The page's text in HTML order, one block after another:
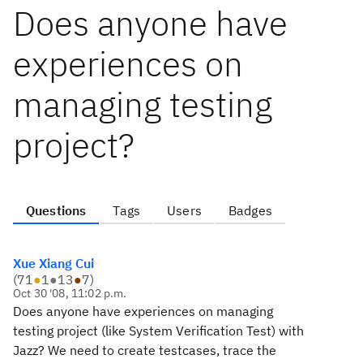
Does anyone have
experiences on
managing testing
project?
Questions Tags Users Badges
Xue Xiang Cui
(71●1●13●7)
Oct 30 '08, 11:02 p.m.
Does anyone have experiences on managing
testing project (like System Verification Test) with
Jazz? We need to create testcases, trace the